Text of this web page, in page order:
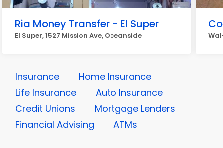
Ria Money Transfer - El Super
El Super, 1527 Mission Ave, Oceanside
Insurance
Home Insurance
Life Insurance
Auto Insurance
Credit Unions
Mortgage Lenders
Financial Advising
ATMs